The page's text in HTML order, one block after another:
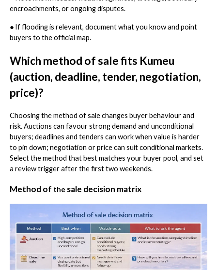
encroachments, or ongoing disputes.
● If flooding is relevant, document what you know and point
buyers to the official map.
Which method of sale fits Kumeu
(auction, deadline, tender, negotiation,
price)?
Choosing the method of sale changes buyer behaviour and
risk. Auctions can favour strong demand and unconditional
buyers; deadlines and tenders can work when value is harder
to pin down; negotiation or price can suit conditional markets.
Select the method that best matches your buyer pool, and set
a review trigger after the first two weekends.
Method of the sale decision matrix